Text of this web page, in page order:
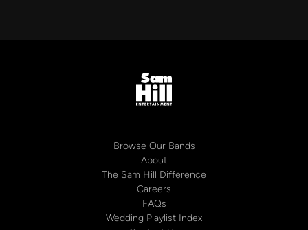
Browse Our Bands
About
The Sam Hill Difference
Careers
FAQs
Wedding Playlist Index